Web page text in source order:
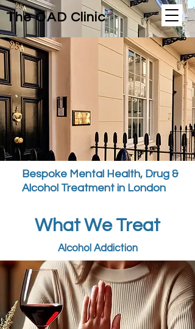
The OAD Clinic
Bespoke Mental Health, Drug &
Alcohol Treatment in London
What We Treat
Alcohol Addiction